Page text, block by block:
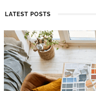
LATEST POSTS